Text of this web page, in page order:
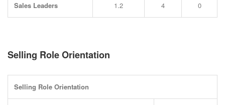
Sales Leaders 1.2 4 0
Selling Role Orientation
Selling Role Orientation